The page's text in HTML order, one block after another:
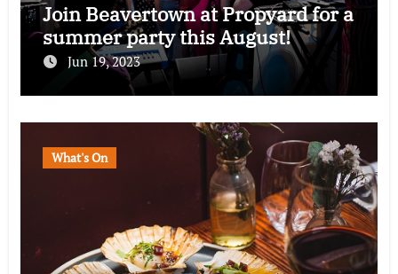
Join Beavertown at Propyard for a
summer party this August!
Jun 19, 2023
What's On